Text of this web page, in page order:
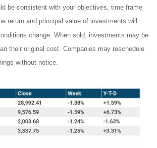
be consistent with your objectives, time frame
return and principal value of investments will
change. When sold, investments may be
their original cost. Companies may reschedule
without notice.